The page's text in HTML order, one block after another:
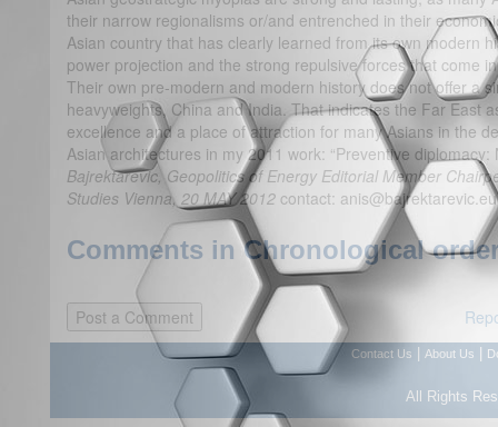
their narrow regionalisms or/and entrenched in their
Asian country that has clearly learned from its own modern
power projection and the strong repulsive forces that come
Their own pre-modern and modern history does not offer a
heavyweights, China and India. That indicates the Far East
excellence and a place of attraction for many Asians in the
Asian architectures in my 2011 work: “Preventive
Bajrektarevic, Geopolitics of Energy Editorial Member
Studies Vienna, 20 MAY 2012 contact: anis@bajrektarevic.eu
Comments in Chronological
Contact Us About Us
All Rights